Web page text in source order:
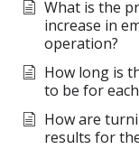
What is the
increase in
operation?
How long is
to be for
How are
results for